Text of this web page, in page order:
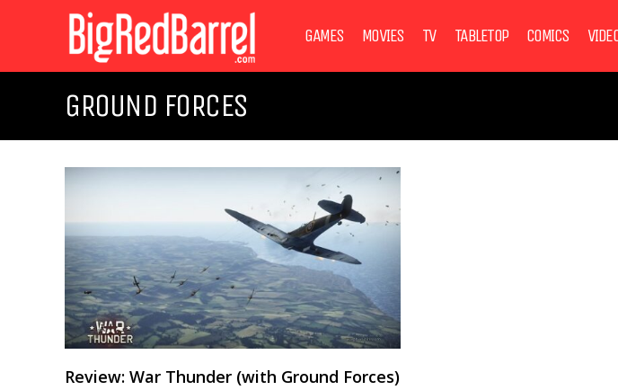
GAMES MOVIES TV TABLETOP COMICS
GROUND FORCES
Review: War Thunder (with Ground Forces)